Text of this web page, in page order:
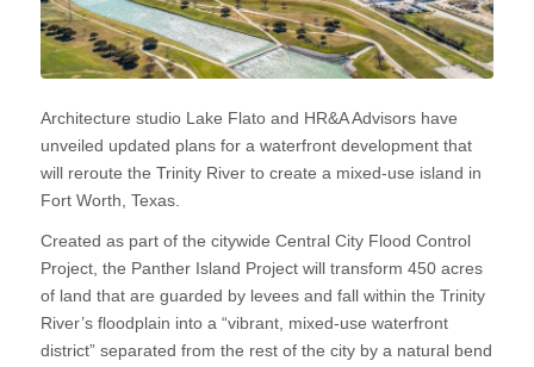
Architecture studio Lake Flato and HR&A Advisors have
unveiled updated plans for a waterfront development that
will reroute the Trinity River to create a mixed-use island in
Fort Worth, Texas.
Created as part of the citywide Central City Flood Control
Project, the Panther Island Project will transform 450 acres
of land that are guarded by levees and fall within the Trinity
River’s floodplain into a “vibrant, mixed-use waterfront
district” separated from the rest of the city by a natural bend